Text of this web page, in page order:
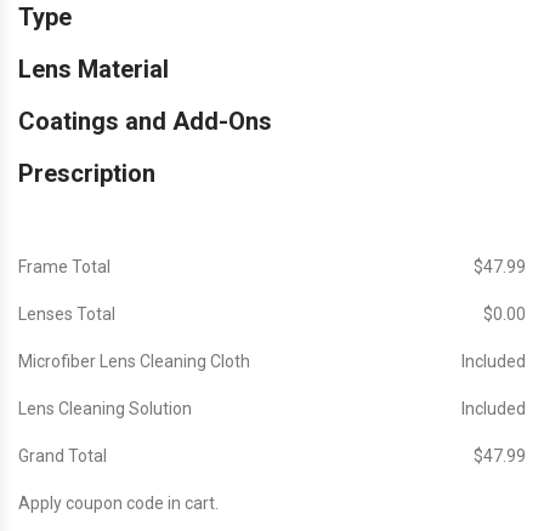
Type
Lens Material
Coatings and Add-Ons
Prescription
Frame Total $‎47.99
Lenses Total $‎0.00
Microfiber Lens Cleaning Cloth Included
Lens Cleaning Solution Included
Grand Total $‎47.99
Apply coupon code in cart.